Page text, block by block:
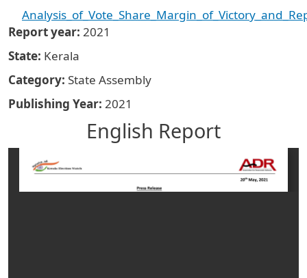
Report year 2021
State Kerala
Category State Assembly
Publishing Year 2021
English Report